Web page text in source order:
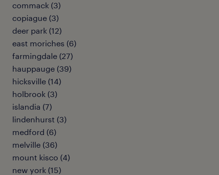
commack (3)
copiague (3)
deer park (12)
east moriches (6)
farmingdale (27)
hauppauge (39)
hicksville (14)
holbrook (3)
islandia (7)
lindenhurst (3)
medford (6)
melville (36)
mount kisco (4)
new york (15)